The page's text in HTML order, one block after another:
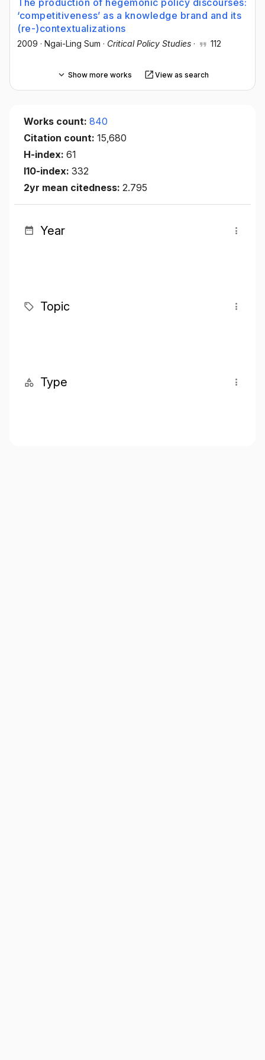
The production of hegemonic policy discourses:
‘competitiveness’ as a knowledge brand and its
(re-)contextualizations
2009 · Ngai-Ling Sum · Critical Policy Studies · 112
Show more works View as search
Works count: 840
Citation count: 15,680
H-index: 61
I10-index: 332
2yr mean citedness: 2.795
Year
Topic
Type